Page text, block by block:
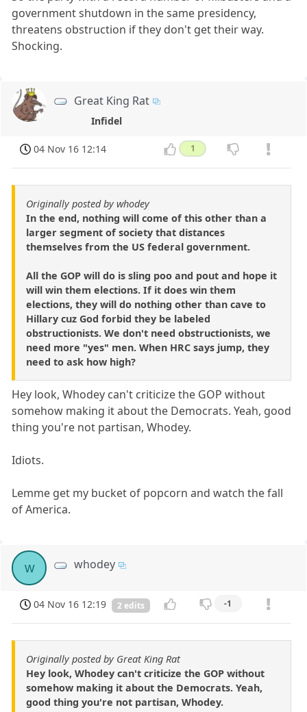
government shutdown in the same presidency,
threatens obstruction if they don't get their way.
Shocking.
Great King Rat
Infidel
04 Nov 16 12:14 1
Originally posted by whodey
In the end, nothing will come of this other than a
larger segment of society that distances
themselves from the US federal government.
All the GOP will do is sling poo and pout and hope it
will win them elections. If it does win them
elections, they will do nothing other than cave to
Hillary cuz God forbid they be labeled
obstructionists. We don't need obstructionists, we
need more "yes" men. When HRC says jump, they
need to ask how high?
Hey look, Whodey can't criticize the GOP without
somehow making it about the Democrats. Yeah, good
thing you're not partisan, Whodey.
Idiots.
Lemme get my bucket of popcorn and watch the fall
of America.
w whodey
04 Nov 16 12:19 2 edits -1
Originally posted by Great King Rat
Hey look, Whodey can't criticize the GOP without
somehow making it about the Democrats. Yeah,
good thing you're not partisan, Whodey.